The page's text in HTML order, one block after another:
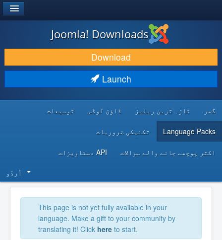
DOWNLOAD & EXTEND
DISCOVER & LEARN
DEVELOPER RESOURCES
Joomla! Downloads
Download
Launch
گھر تازہ ترین ریلیز ڈاؤن لوڈس توسیعات
Language Packs تکنیکی ضروریات
اکثر پوچھے جانے والے سوالات API دستاویزات
اُردُو‬
This page is not yet fully available in your
language. Make a gift to your community by
translating it! Click here to start.